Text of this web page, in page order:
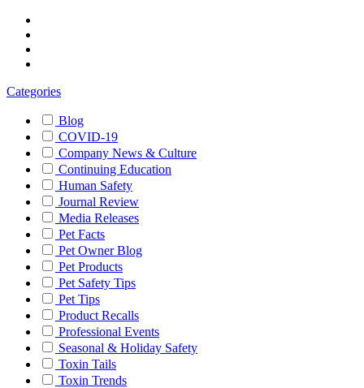
Categories
Blog
COVID-19
Company News & Culture
Continuing Education
Human Safety
Journal Review
Media Releases
Pet Facts
Pet Owner Blog
Pet Products
Pet Safety Tips
Pet Tips
Product Recalls
Professional Events
Seasonal & Holiday Safety
Toxin Tails
Toxin Trends